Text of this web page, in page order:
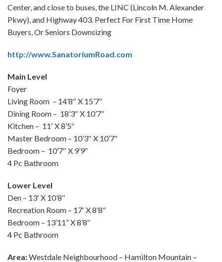
Center, and close to buses, the LINC (Lincoln M. Alexander
Pkwy), and Highway 403. Perfect For First Time Home
Buyers, Or Seniors Downsizing
http://www.SanatoriumRoad.com
Main Level
Foyer
Living Room – 14’8″ X 15’7″
Dining Room – 18’3″ X 10’7″
Kitchen – 11′ X 8’5″
Master Bedroom – 10’3″ X 10’7″
Bedroom – 10’7″ X 9’9″
4 Pc Bathroom
Lower Level
Den – 13′ X 10’8″
Recreation Room – 17′ X 8’8″
Bedroom – 13’11” X 8’8″
4 Pc Bathroom
Area:Westdale Neighbourhood – Hamilton Mountain –